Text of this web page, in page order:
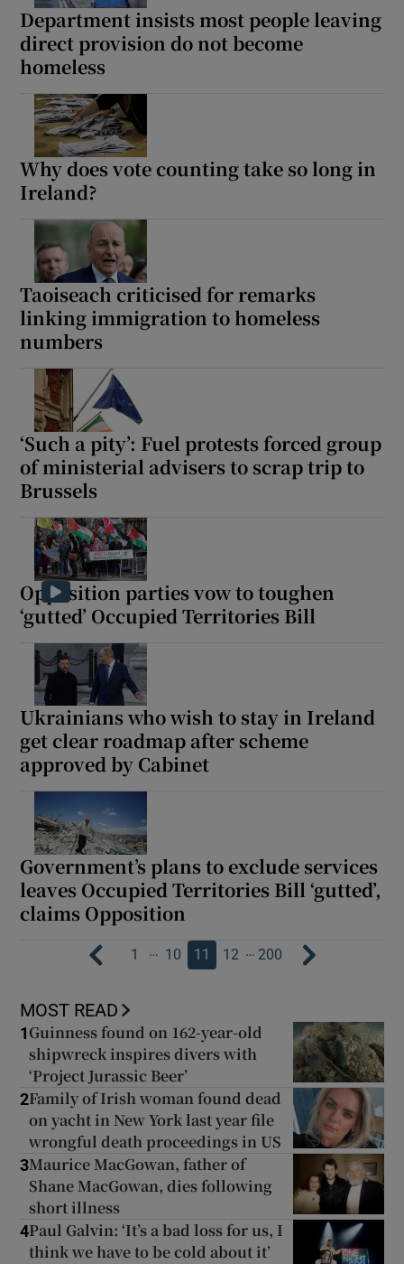
Department insists most people leaving
direct provision do not become
homeless
Why does vote counting take so long in
Ireland?
Taoiseach criticised for remarks
linking immigration to homeless
numbers
‘Such a pity’: Fuel protests forced group
of ministerial advisers to scrap trip to
Brussels
Opposition parties vow to toughen
‘gutted’ Occupied Territories Bill
Ukrainians who wish to stay in Ireland
get clear roadmap after scheme
approved by Cabinet
Government’s plans to exclude services
leaves Occupied Territories Bill ‘gutted’,
claims Opposition
1 … 10 11 12 … 200
MOST READ
1 Guinness found on 162-year-old
shipwreck inspires divers with
‘Project Jurassic Beer’
2Family of Irish woman found dead
on yacht in New York last year file
wrongful death proceedings in US
3Maurice MacGowan, father of
Shane MacGowan, dies following
short illness
4Paul Galvin: ‘It’s a bad loss for us, I
think we have to be cold about it’